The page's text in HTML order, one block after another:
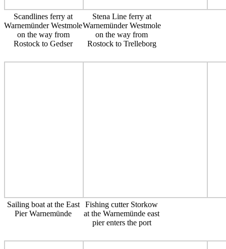
Scandlines ferry at
Warnemünder Westmole
on the way from
Rostock to Gedser
Stena Line ferry at
Warnemünder Westmole
on the way from
Rostock to Trelleborg
Sailing boat at the East
Pier Warnemünde
Fishing cutter Storkow
at the Warnemünde east
pier enters the port